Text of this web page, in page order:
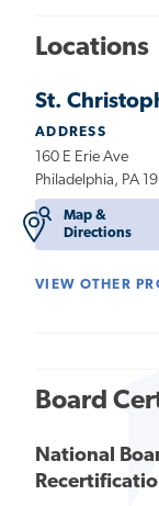
Locations
St.
ADDRESS
160 E Erie Ave
Philadelphia, PA
Map &
Directions
VIEW OTHER
Board
National